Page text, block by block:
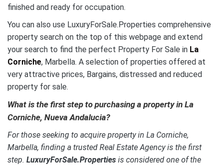
finished and ready for occupation.
You can also use LuxuryForSale.Properties comprehensive
property search on the top of this webpage and extend
your search to find the perfect Property For Sale in La
Corniche, Marbella. A selection of properties offered at
very attractive prices, Bargains, distressed and reduced
property for sale.
What is the first step to purchasing a property in La
Corniche, Nueva Andalucia?
For those seeking to acquire property in La Corniche,
Marbella, finding a trusted Real Estate Agency is the first
step. LuxuryForSale.Properties is considered one of the